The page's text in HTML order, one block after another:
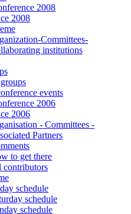
2008
2008
Committees-
institutions
events
2006
2006
- Committees -
Partners
to get there
contributors
schedule
schedule
schedule